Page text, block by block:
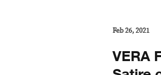
Feb 26, 2021
VERA